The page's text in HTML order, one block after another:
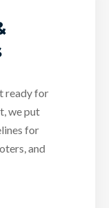
ready for
we put
for
and